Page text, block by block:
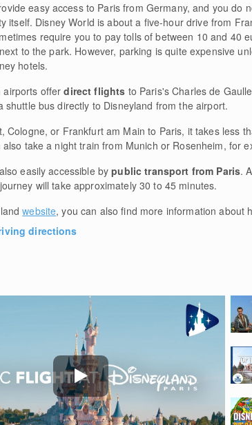
easy access to Paris from Germany, and you do
itself. Disney World is about a five-hour drive from
require you to pay tolls of between 10 and 40
to the park. However, parking is quite expensive
hotels.
airports offerdirect flights to Paris's Charles de
shuttle bus directly to Disneyland from the airport.
Cologne, or Frankfurt am Main to Paris, it takes less
also take a night train from Munich or Rosenheim, for
easily accessible bypublic transport from Paris.
will take approximately 30 to 45 minutes.
website, you can also find more information about
directions